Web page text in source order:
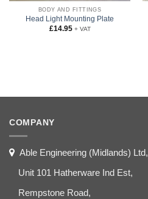
BODY AND FITTINGS
Head Light Mounting Plate
£14.95 + VAT
COMPANY
Able Engineering (Midlands) Ltd,
Unit 101 Hatherware Ind Est,
Rempstone Road,